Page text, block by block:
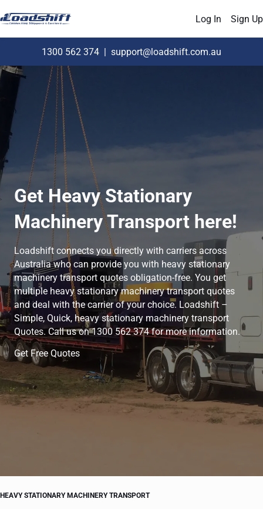
Log In Sign Up
1300 562 374 | support@loadshift.com.au
Get Heavy Stationary
Machinery Transport here!
Loadshift connects you directly with carriers across
Australia who can provide you with heavy stationary
machinery transport quotes obligation-free. You get
multiple heavy stationary machinery transport quotes
and deal with the carrier of your choice. Loadshift –
Simple, Quick, heavy stationary machinery transport
Quotes. Call us on 1300 562 374 for more information.
Get Free Quotes
HEAVY STATIONARY MACHINERY TRANSPORT